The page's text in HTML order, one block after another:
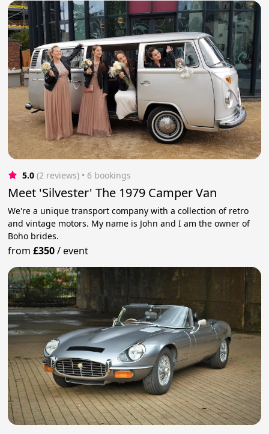
5.0 (2 reviews) • 6 bookings
Meet 'Silvester' The 1979 Camper Van
We're a unique transport company with a collection of retro
and vintage motors. My name is John and I am the owner of
Boho brides.
from£350/event